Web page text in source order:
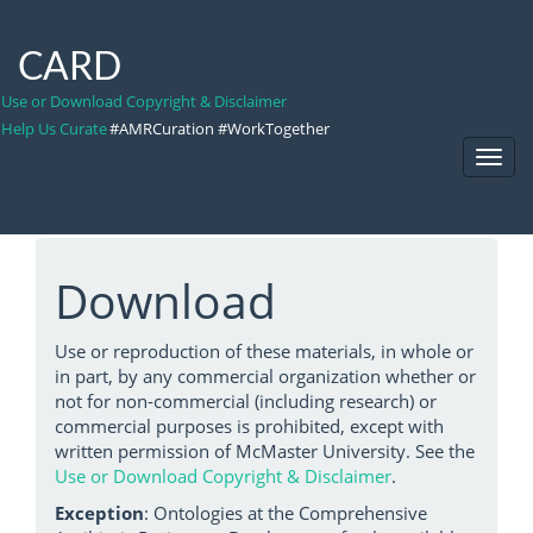
CARD
Use or Download Copyright & Disclaimer
Help Us Curate#AMRCuration #WorkTogether
Download
Use or reproduction of these materials, in whole or
in part, by any commercial organization whether or
not for non-commercial (including research) or
commercial purposes is prohibited, except with
written permission of McMaster University. See the
Use or Download Copyright & Disclaimer.
Exception: Ontologies at the Comprehensive